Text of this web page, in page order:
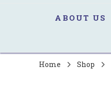
ABOUT US
Home Shop